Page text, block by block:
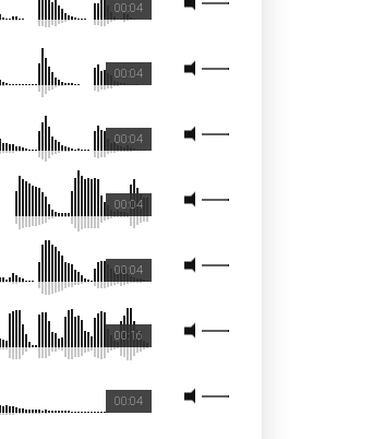
00:04
00:04
00:04
00:04
00:04
00:16
00:04